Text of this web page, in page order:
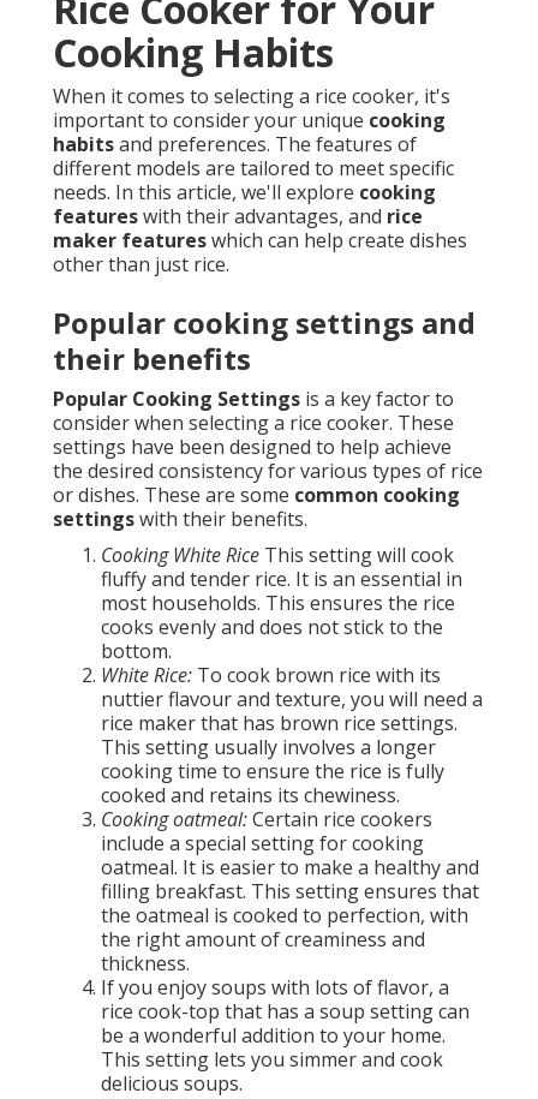
Cooking Habits
When it comes to selecting a rice cooker, it's
important to consider your unique cooking
habitsand preferences. The features of
different models are tailored to meet specific
needs. In this article, we'll explore cooking
featureswith their advantages, and rice
maker featureswhich can help create dishes
other than just rice.
Popular cooking settings and
their benefits
Popular Cooking Settings is a key factor to
consider when selecting a rice cooker. These
settings have been designed to help achieve
the desired consistency for various types of rice
or dishes. These are some common cooking
settingswith their benefits.
Cooking White Rice This setting will cook
fluffy and tender rice. It is an essential in
most households. This ensures the rice
cooks evenly and does not stick to the
bottom.
White Rice: To cook brown rice with its
nuttier flavour and texture, you will need a
rice maker that has brown rice settings.
This setting usually involves a longer
cooking time to ensure the rice is fully
cooked and retains its chewiness.
Cooking oatmeal:Certain rice cookers
include a special setting for cooking
oatmeal. It is easier to make a healthy and
filling breakfast. This setting ensures that
the oatmeal is cooked to perfection, with
the right amount of creaminess and
thickness.
If you enjoy soups with lots of flavor, a
rice cook-top that has a soup setting can
be a wonderful addition to your home.
This setting lets you simmer and cook
delicious soups.